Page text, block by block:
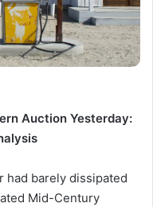
Auction Yesterday:
had barely dissipated
Mid-Century